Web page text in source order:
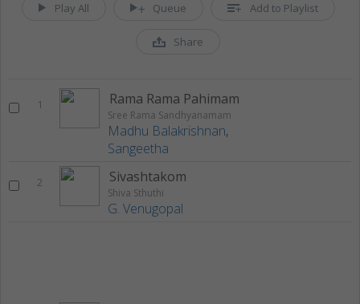
Play All Queue Add to Playlist
Share
1 Rama Rama Pahimam
Sree Rama Sandhyanamam
Madhu Balakrishnan,
Sangeetha
2 Sivashtakom
Shiva Sthuthi
G. Venugopal